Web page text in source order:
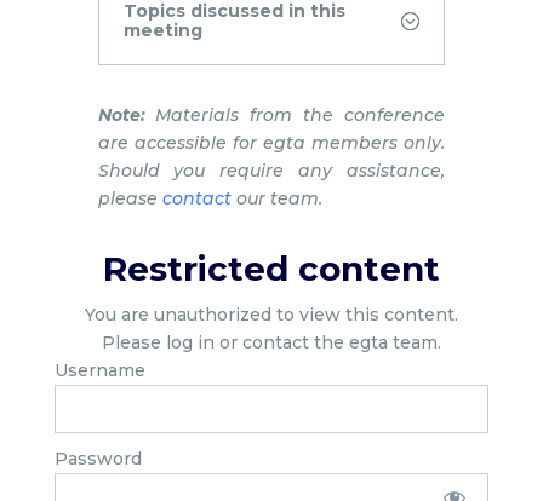
Topics discussed in this
meeting
Note:Materials from the conference
are accessible for egta members only.
Should you require any assistance,
please contactour team.
Restricted content
You are unauthorized to view this content.
Please log in or contact the egta team.
Username
Password